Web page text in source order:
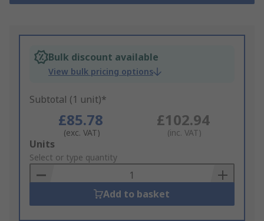
Bulk discount available
View bulk pricing options
Subtotal (1 unit)*
£85.78
(exc. VAT)
£102.94
(inc. VAT)
Add
to
Basket
Units
Select or type quantity
Add to basket